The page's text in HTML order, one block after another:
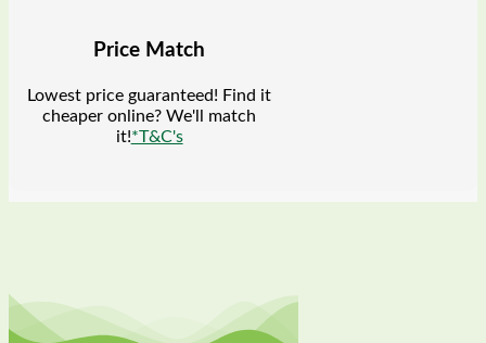
Price Match
Lowest price guaranteed! Find it
cheaper online? We'll match
it!*T&C's